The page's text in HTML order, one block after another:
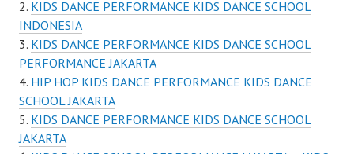
KIDS DANCE PERFORMANCE KIDS DANCE SCHOOL
INDONESIA
KIDS DANCE PERFORMANCE KIDS DANCE SCHOOL
PERFORMANCE JAKARTA
HIP HOP KIDS DANCE PERFORMANCE KIDS DANCE
SCHOOL JAKARTA
KIDS DANCE PERFORMANCE KIDS DANCE SCHOOL
JAKARTA